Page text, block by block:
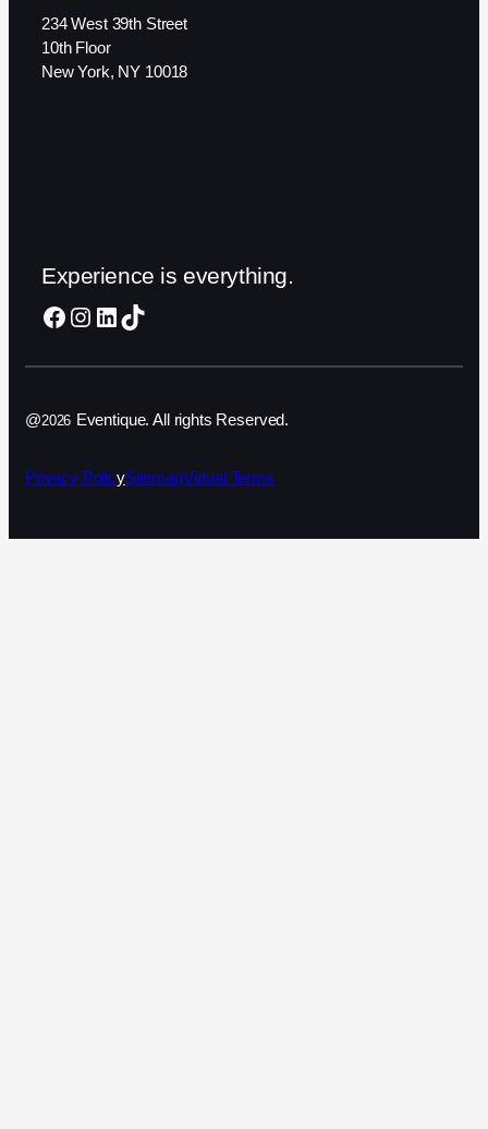
234 West 39th Street
10th Floor
New York, NY 10018
Experience is everything.
Facebook
Instagram
LinkedIn
TikTok
@2026 Eventique. All rights Reserved.
Privacy PolicySitemapVirtual Terms